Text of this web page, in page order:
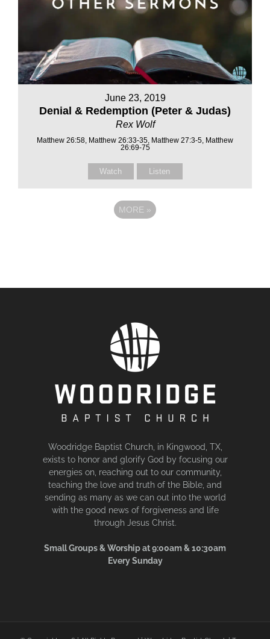
June 23, 2019
Denial & Redemption (Peter & Judas)
Rex Wolf
Matthew 26:58, Matthew 26:33-35, Matthew 27:3-5, Matthew
26:69-75
Watch Listen
MORE »
Woodridge Baptist Church, in Kingwood, TX,
exists to honor and glorify God by focusing our
energies on, reaching out to our community,
teaching the love and truth of the Bible, and
sending as many as we can out into the world
with the good news of forgiveness and life
through Jesus Christ.
Small Groups & Worship at 9:00am & 10:30am
Every Sunday